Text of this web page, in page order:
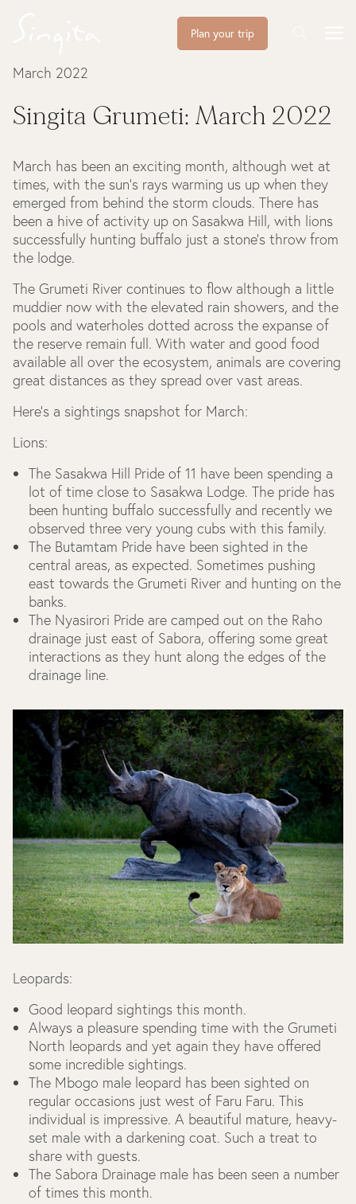
Plan your trip
March 2022
Singita Grumeti: March 2022
March has been an exciting month, although wet at
times, with the sun’s rays warming us up when they
emerged from behind the storm clouds. There has
been a hive of activity up on Sasakwa Hill, with lions
successfully hunting buffalo just a stone’s throw from
the lodge.
The Grumeti River continues to flow although a little
muddier now with the elevated rain showers, and the
pools and waterholes dotted across the expanse of
the reserve remain full. With water and good food
available all over the ecosystem, animals are covering
great distances as they spread over vast areas.
Here’s a sightings snapshot for March:
Lions:
The Sasakwa Hill Pride of 11 have been spending a
lot of time close to Sasakwa Lodge. The pride has
been hunting buffalo successfully and recently we
observed three very young cubs with this family.
The Butamtam Pride have been sighted in the
central areas, as expected. Sometimes pushing
east towards the Grumeti River and hunting on the
banks.
The Nyasirori Pride are camped out on the Raho
drainage just east of Sabora, offering some great
interactions as they hunt along the edges of the
drainage line.
Leopards:
Good leopard sightings this month.
Always a pleasure spending time with the Grumeti
North leopards and yet again they have offered
some incredible sightings.
The Mbogo male leopard has been sighted on
regular occasions just west of Faru Faru. This
individual is impressive. A beautiful mature, heavy-
set male with a darkening coat. Such a treat to
share with guests.
The Sabora Drainage male has been seen a number
of times this month.